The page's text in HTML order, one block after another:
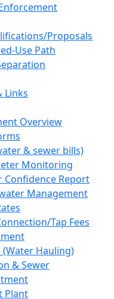
Proposals
Use Path
Links
Overview
& sewer bills)
Monitoring
Confidence Report
Management
Tap Fees
(Water Hauling)
& Sewer
Plant